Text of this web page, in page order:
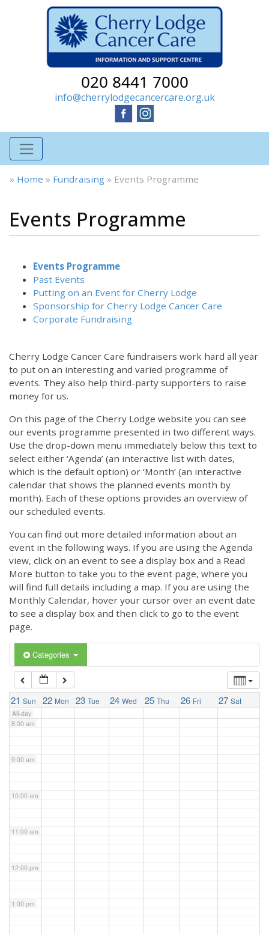
020 8441 7000
info@cherrylodgecancercare.org.uk
» Home » Fundraising » Events Programme
Events Programme
Events Programme
Past Events
Putting on an Event for Cherry Lodge
Sponsorship for Cherry Lodge Cancer Care
Corporate Fundraising
Cherry Lodge Cancer Care fundraisers work hard all year
to put on an interesting and varied programme of
events. They also help third-party supporters to raise
money for us.
On this page of the Cherry Lodge website you can see
our events programme presented in two different ways.
Use the drop-down menu immediately below this text to
select either ‘Agenda’ (an interactive list with dates,
which is the default option) or ‘Month’ (an interactive
calendar that shows the planned events month by
month). Each of these options provides an overview of
our scheduled events.
You can find out more detailed information about an
event in the following ways. If you are using the Agenda
view, click on an event to see a display box and a Read
More button to take you to the event page, where you
will find full details including a map. If you are using the
Monthly Calendar, hover your cursor over an event date
to see a display box and then click to go to the event
page.
Categories
21 Sun 22 Mon 23 Tue 24 Wed 25 Thu 26 Fri 27 Sat
All-day
12:00 am
1:00 am
3:00 am
4:00 am
5:00 am
6:00 am
7:00 am
8:00 am
9:00 am
10:00 am
11:00 am
12:00 pm
1:00 pm